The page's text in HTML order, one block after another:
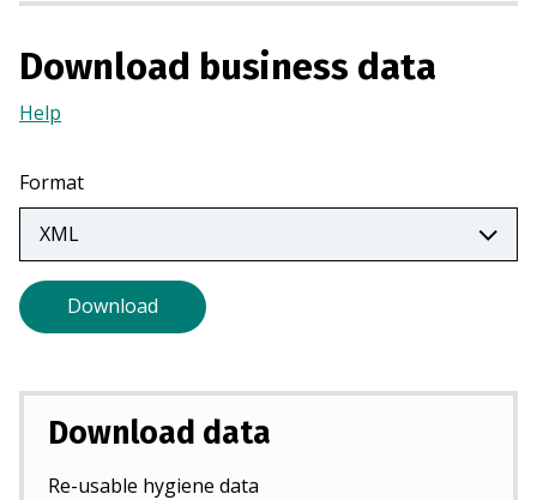
n
n
)
Download business data
Help
a
new
tab)
Format
Download
Download data
Re-usable hygiene data